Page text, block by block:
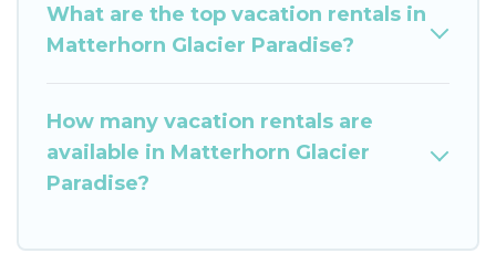
What are the top vacation rentals in
Matterhorn Glacier Paradise?
How many vacation rentals are
available in Matterhorn Glacier
Paradise?